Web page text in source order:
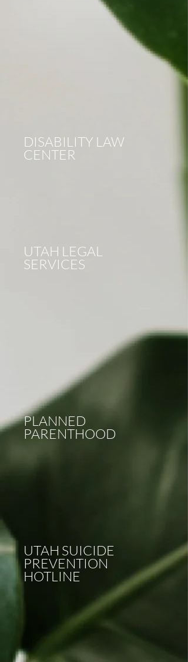
DISABILITY LAW
CENTER
UTAH LEGAL
SERVICES
PLANNED
PARENTHOOD
UTAH SUICIDE
PREVENTION
HOTLINE